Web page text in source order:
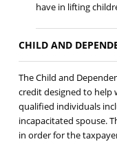
have in lifting
CHILD AND
The Child and
credit designed to help
qualified individuals
incapacitated spouse.
in order for the